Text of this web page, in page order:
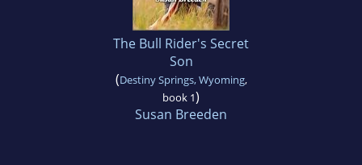
The Bull Rider's Secret
Son
(Destiny Springs, Wyoming,
book 1)
Susan Breeden